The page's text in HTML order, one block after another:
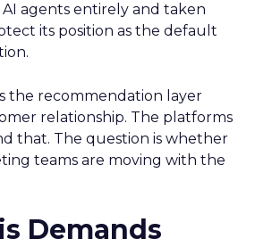
agents entirely and taken
its position as the default
the recommendation layer
relationship. The platforms
that. The question is whether
teams are moving with the
Demands